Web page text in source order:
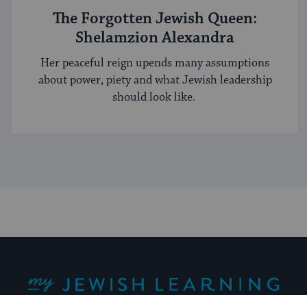
The Forgotten Jewish Queen:
Shelamzion Alexandra
Her peaceful reign upends many assumptions
about power, piety and what Jewish leadership
should look like.